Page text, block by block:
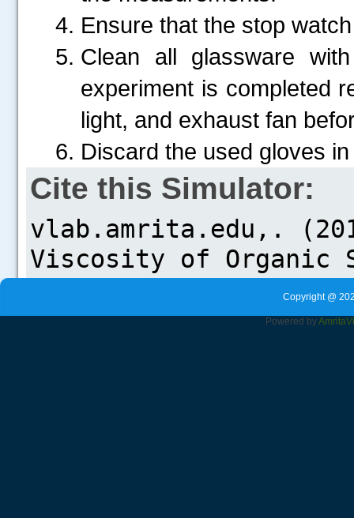
Ensure that the stop
Clean all glassware
experiment is completed
light, and exhaust fan
Discard the used gloves
Cite this Simulator:
Copyright @
Powered byAmrita